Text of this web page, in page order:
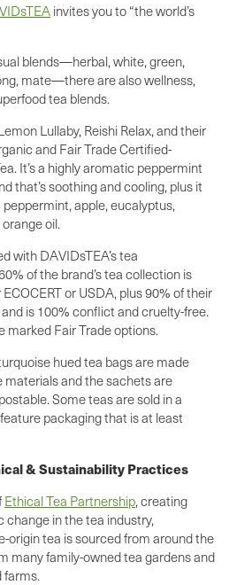
invites you to “the world’s
blends—herbal, white, green,
mate—there are also wellness,
tea blends.
Lullaby, Reishi Relax, and their
and Fair Trade Certified-
It’s a highly aromatic peppermint
that’s soothing and cooling, plus it
apple, eucalyptus,
oil.
with DAVIDsTEA’s tea
of the brand’s tea collection is
or USDA, plus 90% of their
is 100% conflict and cruelty-free.
marked Fair Trade options.
hued tea bags are made
materials and the sachets are
Some teas are sold in a
packaging that is at least
& Sustainability Practices
Ethical Tea Partnership, creating
change in the tea industry,
origin tea is sourced from around the
many family-owned tea gardens and
farms.